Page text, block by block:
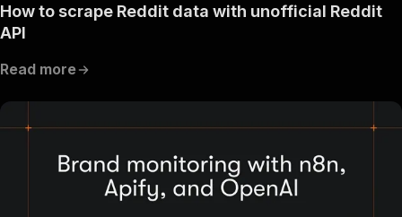
How to scrape Reddit data with unofficial Reddit
API
Read more